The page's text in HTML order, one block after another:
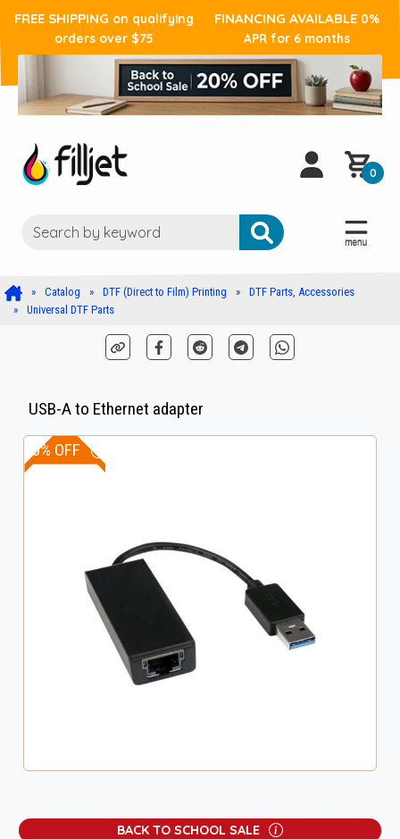
FREE SHIPPING on qualifying
orders over $75
FINANCING AVAILABLE 0%
APR for 6 months
0
Catalog DTF (Direct to Film) Printing
DTF Parts, Accessories
Universal DTF Parts
USB-A to Ethernet adapter
20% OFF
BACK TO SCHOOL SALE